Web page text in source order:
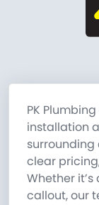
PK
installation
clear
Whether
callout, our